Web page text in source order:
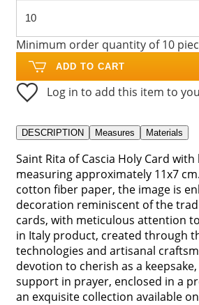
Minimum order quantity of 10
ADD TO CART
Log in to add this item to
DESCRIPTION Measures Materials
Saint Rita of Cascia Holy Card
measuring approximately 11x7
cotton fiber paper, the image is
decoration reminiscent of the
cards, with meticulous attention
in Italy product, created through
technologies and artisanal
devotion to cherish as a
support in prayer, enclosed in a
an exquisite collection available